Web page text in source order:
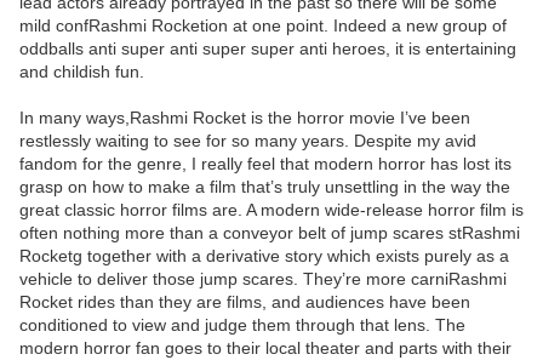
mild confRashmi Rocketion at one point. Indeed a new group of
oddballs anti super anti super super anti heroes, it is entertaining
and childish fun.
In many ways,Rashmi Rocket is the horror movie I’ve been
restlessly waiting to see for so many years. Despite my avid
fandom for the genre, I really feel that modern horror has lost its
grasp on how to make a film that’s truly unsettling in the way the
great classic horror films are. A modern wide-release horror film is
often nothing more than a conveyor belt of jump scares stRashmi
Rocketg together with a derivative story which exists purely as a
vehicle to deliver those jump scares. They’re more carniRashmi
Rocket rides than they are films, and audiences have been
conditioned to view and judge them through that lens. The
modern horror fan goes to their local theater and parts with their